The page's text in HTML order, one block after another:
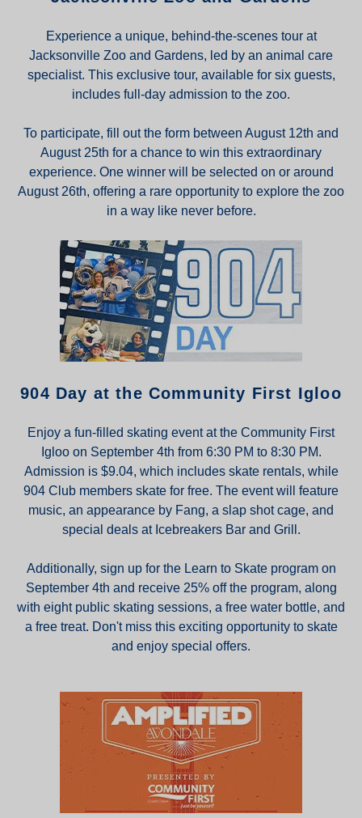
Experience a unique, behind-the-scenes tour at
Jacksonville Zoo and Gardens, led by an animal care
specialist. This exclusive tour, available for six guests,
includes full-day admission to the zoo.
To participate, fill out the form between August 12th and
August 25th for a chance to win this extraordinary
experience. One winner will be selected on or around
August 26th, offering a rare opportunity to explore the zoo
in a way like never before.
904 Day at the Community First Igloo
Enjoy a fun-filled skating event at the Community First
Igloo on September 4th from 6:30 PM to 8:30 PM.
Admission is $9.04, which includes skate rentals, while
904 Club members skate for free. The event will feature
music, an appearance by Fang, a slap shot cage, and
special deals at Icebreakers Bar and Grill.
Additionally, sign up for the Learn to Skate program on
September 4th and receive 25% off the program, along
with eight public skating sessions, a free water bottle, and
a free treat. Don't miss this exciting opportunity to skate
and enjoy special offers.